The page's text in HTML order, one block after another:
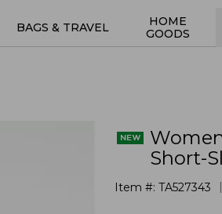
BAGS & TRAVEL
HOME
GOODS
Short-
Item #: TA527343